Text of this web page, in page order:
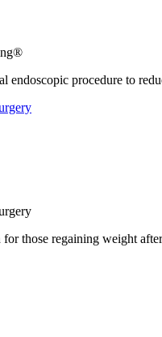
endoscopic procedure to
those regaining weight